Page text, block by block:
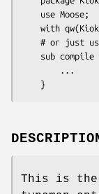
This is the